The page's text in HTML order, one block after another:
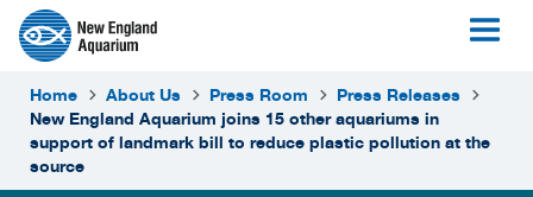
Home About Us Press Room
Press Releases
New England Aquarium joins 15 other aquariums in
support of landmark bill to reduce plastic pollution at the
source